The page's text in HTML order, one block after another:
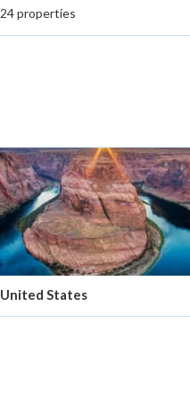
24 properties
United States